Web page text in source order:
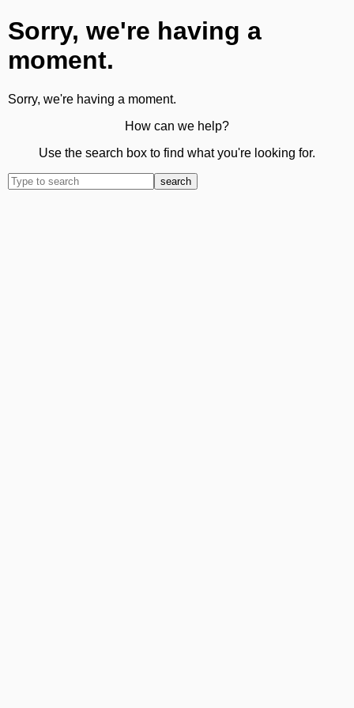
Sorry, we're having a
moment.
Sorry, we're having a moment.
How can we help?
Use the search box to find what you're looking for.
search